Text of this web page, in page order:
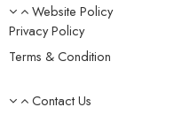
Website Policy
Privacy Policy
Terms & Condition
Contact Us